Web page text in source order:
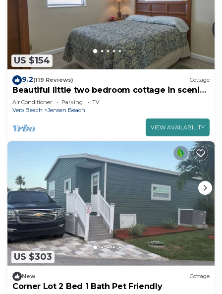
US $154
9.2(119 Reviews) Cottage
Beautiful little two bedroom cottage in scenic
Jensen Beach.
Air Conditioner Parking
TV
Vero Beach
Jensen Beach
VIEW AVAILABILITY
US $303
New Cottage
Corner Lot 2 Bed 1 Bath Pet Friendly